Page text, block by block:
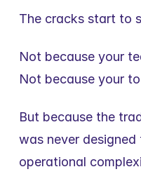
The cracks start to
Not because your
Not because your
But because the
was never
operational